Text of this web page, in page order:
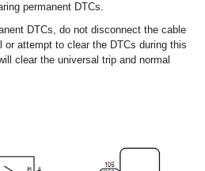
permanent DTCs.
DTCs, do not disconnect the cable
or attempt to clear the DTCs during this
clear the universal trip and normal